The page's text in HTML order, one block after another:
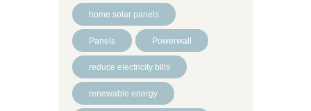
home solar panels
Panels Powerwall
reduce electricity bills
renewable energy